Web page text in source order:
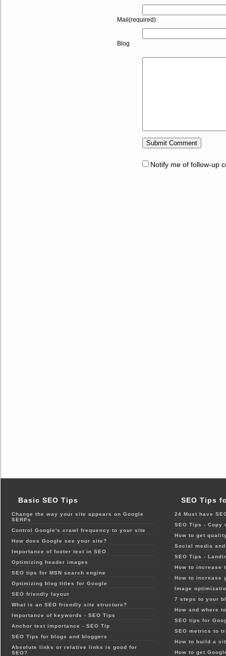
Mail(required)
Blog
Notify me of follow-up
Basic SEO Tips
Change the way your site appears on Google
SERPs
Control Google's crawl frequency to your site
How does Google see your site?
Importance of footer text in SEO
Optimizing header images
SEO tips for MSN search engine
Optimizing blog titles for Google
SEO friendly layout
What is an SEO friendly site structure?
Importance of keywords - SEO Tips
Anchor text importance - SEO Tip
SEO Tips for blogs and bloggers
Absolute links or relative links is good for
SEO?
SEO Tips
24 Must have
SEO Tips - Copy
How to get
Social media
SEO Tips -
How to increase
How to increase
Image
7 steps to your
How and where
SEO tips for
SEO metrics to
How to build a
How to get